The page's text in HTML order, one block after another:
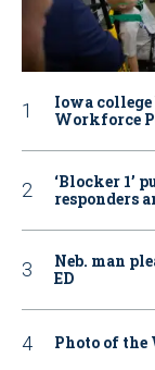
Iowa
Workforce
‘Blocker 1’
responders
Neb. man
ED
Photo of the